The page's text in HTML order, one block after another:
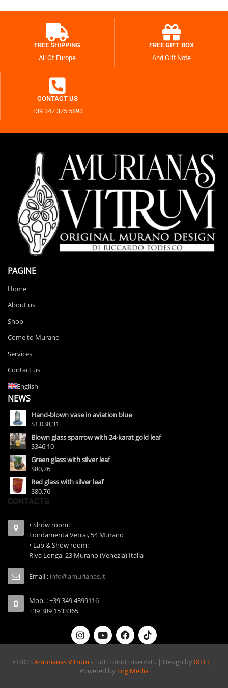
FREE SHIPPING
All Of Europe
FREE GIFT BOX
And Gift Note
CONTACT US
+39 347 375 5893
PAGINE
Home
About us
Shop
Come to Murano
Services
Contact us
English
NEWS
Hand-blown vase in aviation blue
$1.038,31
Blown glass sparrow with 24-karat gold leaf
$346,10
Green glass with silver leaf
$80,76
Red glass with silver leaf
$80,76
CONTACTS
• Show room:
Fondamenta Vetrai, 54 Murano
• Lab & Show room:
Riva Longa, 23 Murano (Venezia) Italia
Email : info@amurianas.it
Mob. : +39 349 4399116
+39 389 1533365
©2023Amurianas Vitrum - Tutti i diritti riservati. | Design by IXLLE|
Powered by EngiMedia